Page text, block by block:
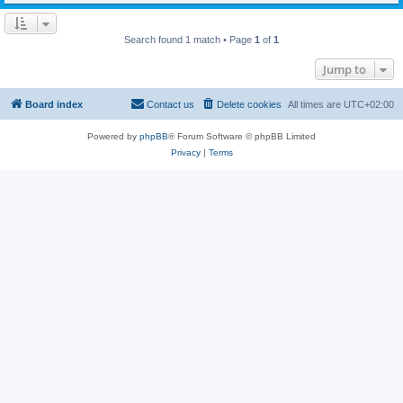
Search found 1 match • Page 1 of 1
Jump to
Board index All times are UTC+02:00
Delete cookies
Contact us
Powered by phpBB® Forum Software © phpBB Limited
Privacy| Terms